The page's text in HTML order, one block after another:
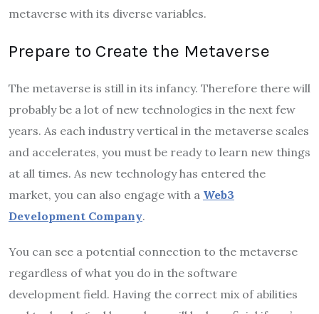
metaverse with its diverse variables.
Prepare to Create the Metaverse
The metaverse is still in its infancy. Therefore there will
probably be a lot of new technologies in the next few
years. As each industry vertical in the metaverse scales
and accelerates, you must be ready to learn new things
at all times. As new technology has entered the
market, you can also engage with a Web3
Development Company.
You can see a potential connection to the metaverse
regardless of what you do in the software
development field. Having the correct mix of abilities